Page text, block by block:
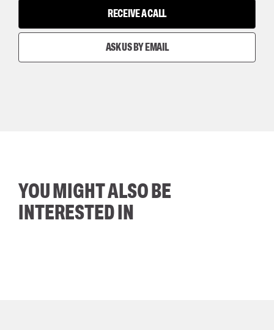
RECEIVE A CALL
ASK US BY EMAIL
YOU MIGHT ALSO BE
INTERESTED IN